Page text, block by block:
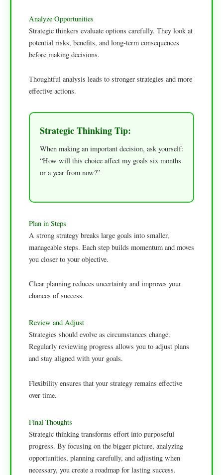
Analyze Opportunities
Strategic thinkers evaluate options carefully. They look at
potential risks, benefits, and long-term consequences
before making decisions.
Thoughtful analysis leads to stronger strategies and more
effective actions.
Strategic Thinking Tip:
When making an important decision, ask yourself:
“How will this choice affect my goals six months
or a year from now?”
Plan in Steps
A strong strategy breaks large goals into smaller,
manageable steps. Each step builds momentum and moves
you closer to your objective.
Clear planning reduces uncertainty and improves your
chances of success.
Review and Adjust
Strategies should evolve as circumstances change.
Regularly reviewing progress allows you to adjust plans
and stay aligned with your goals.
Flexibility ensures that your strategy remains effective
over time.
Final Thoughts
Strategic thinking transforms effort into purposeful
progress. By focusing on the bigger picture, analyzing
opportunities, planning carefully, and adjusting when
necessary, you create a roadmap for lasting success.